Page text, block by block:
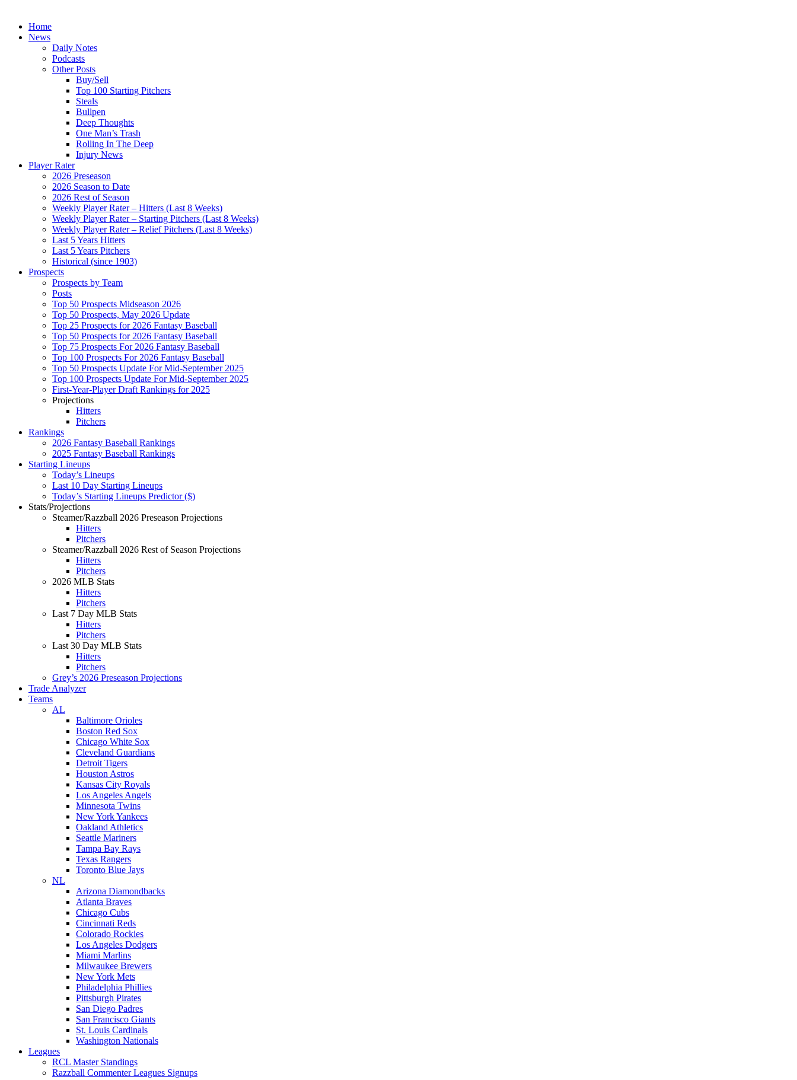
Home
News
Daily Notes
Podcasts
Other Posts
Buy/Sell
Top 100 Starting Pitchers
Steals
Bullpen
Deep Thoughts
One Man’s Trash
Rolling In The Deep
Injury News
Player Rater
2026 Preseason
2026 Season to Date
2026 Rest of Season
Weekly Player Rater – Hitters (Last 8 Weeks)
Weekly Player Rater – Starting Pitchers (Last 8 Weeks)
Weekly Player Rater – Relief Pitchers (Last 8 Weeks)
Last 5 Years Hitters
Last 5 Years Pitchers
Historical (since 1903)
Prospects
Prospects by Team
Posts
Top 50 Prospects Midseason 2026
Top 50 Prospects, May 2026 Update
Top 25 Prospects for 2026 Fantasy Baseball
Top 50 Prospects for 2026 Fantasy Baseball
Top 75 Prospects For 2026 Fantasy Baseball
Top 100 Prospects For 2026 Fantasy Baseball
Top 50 Prospects Update For Mid-September 2025
Top 100 Prospects Update For Mid-September 2025
First-Year-Player Draft Rankings for 2025
Projections
Hitters
Pitchers
Rankings
2026 Fantasy Baseball Rankings
2025 Fantasy Baseball Rankings
Starting Lineups
Today’s Lineups
Last 10 Day Starting Lineups
Today’s Starting Lineups Predictor ($)
Stats/Projections
Steamer/Razzball 2026 Preseason Projections
Hitters
Pitchers
Steamer/Razzball 2026 Rest of Season Projections
Hitters
Pitchers
2026 MLB Stats
Hitters
Pitchers
Last 7 Day MLB Stats
Hitters
Pitchers
Last 30 Day MLB Stats
Hitters
Pitchers
Grey’s 2026 Preseason Projections
Trade Analyzer
Teams
AL
Baltimore Orioles
Boston Red Sox
Chicago White Sox
Cleveland Guardians
Detroit Tigers
Houston Astros
Kansas City Royals
Los Angeles Angels
Minnesota Twins
New York Yankees
Oakland Athletics
Seattle Mariners
Tampa Bay Rays
Texas Rangers
Toronto Blue Jays
NL
Arizona Diamondbacks
Atlanta Braves
Chicago Cubs
Cincinnati Reds
Colorado Rockies
Los Angeles Dodgers
Miami Marlins
Milwaukee Brewers
New York Mets
Philadelphia Phillies
Pittsburgh Pirates
San Diego Padres
San Francisco Giants
St. Louis Cardinals
Washington Nationals
Leagues
RCL Master Standings
Razzball Commenter Leagues Signups